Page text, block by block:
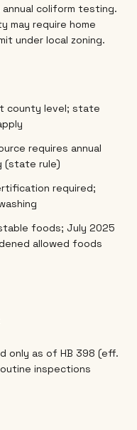
coliform testing.
may require home
under local zoning.
county level; state
requires annual
(state rule)
required;
foods; July 2025
allowed foods
only as of HB 398 (eff.
inspections